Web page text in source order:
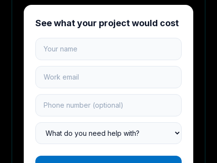
See what your project would cost
Your name
Work email
Phone number
Project type